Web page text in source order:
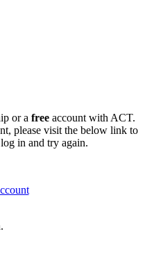
or a free account with ACT.
please visit the below link to
in and try again.